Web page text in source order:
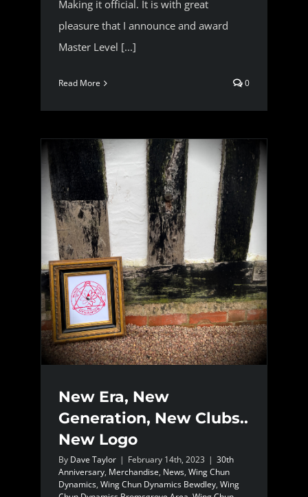
Making it official. It is with great
pleasure that I announce and award
Master Level [...]
Read More 0
New Era, New
Generation, New Clubs..
New Logo
By Dave Taylor | February 14th, 2023 | 30th
Anniversary, Merchandise, News,Wing Chun
Dynamics,Wing Chun Dynamics Bewdley,Wing